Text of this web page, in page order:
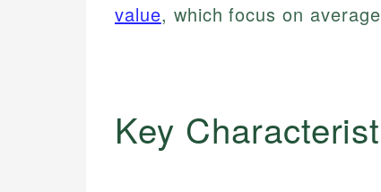
value, which focus on
Key